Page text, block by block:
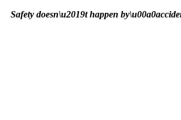
Safety doesn\u2019t happen by\u00a0